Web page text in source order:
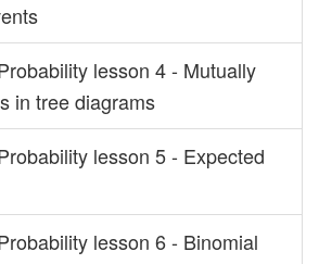
lesson 4 - Mutually
in tree diagrams
lesson 5 - Expected
lesson 6 - Binomial